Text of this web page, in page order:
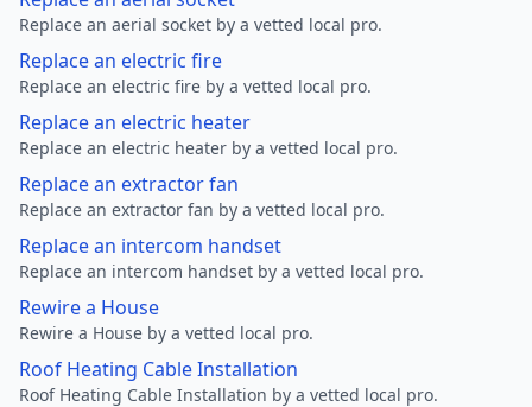
Replace an aerial socket by a vetted local pro.
Replace an electric fire
Replace an electric fire by a vetted local pro.
Replace an electric heater
Replace an electric heater by a vetted local pro.
Replace an extractor fan
Replace an extractor fan by a vetted local pro.
Replace an intercom handset
Replace an intercom handset by a vetted local pro.
Rewire a House
Rewire a House by a vetted local pro.
Roof Heating Cable Installation
Roof Heating Cable Installation by a vetted local pro.